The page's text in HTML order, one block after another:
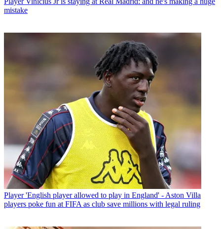
mistake
Player 'English player allowed to play in England' - Aston Villa
players poke fun at FIFA as club save millions with legal ruling